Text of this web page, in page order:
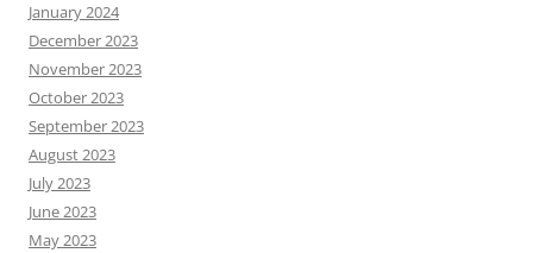
January 2024
December 2023
November 2023
October 2023
September 2023
August 2023
July 2023
June 2023
May 2023